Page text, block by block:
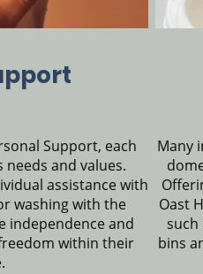
Support, each
and values.
assistance with
washing with the
independence and
within their
Many
Oast
such
bins